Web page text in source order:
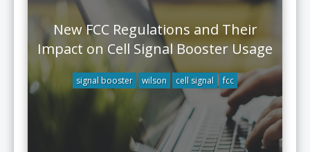
New FCC Regulations and Their
Impact on Cell Signal Booster Usage
signal booster wilson cell signal fcc